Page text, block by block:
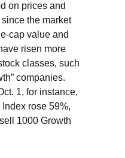
on prices and
the market
cap value and
risen more
classes, such
companies.
1, for instance,
rose 59%,
1000 Growth